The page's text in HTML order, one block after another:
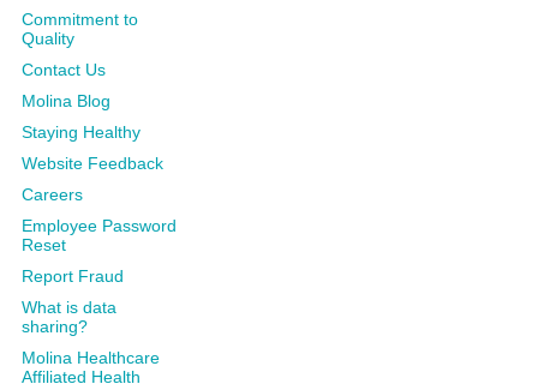
Commitment to
Quality
Contact Us
Molina Blog
Staying Healthy
Website Feedback
Careers
Employee Password
Reset
Report Fraud
What is data
sharing?
Molina Healthcare
Affiliated Health